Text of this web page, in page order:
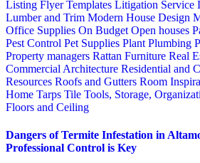
Listing Flyer Templates Litigation Service
Lumber and Trim Modern House Design
Office Supplies On Budget Open houses
Pest Control Pet Supplies Plant Plumbing
Property managers Rattan Furniture Real
Commercial Architecture Residential and
Resources Roofs and Gutters Room
Home Tarps Tile Tools, Storage,
Floors and Ceiling
Dangers of Termite Infestation in
Professional Control is Key